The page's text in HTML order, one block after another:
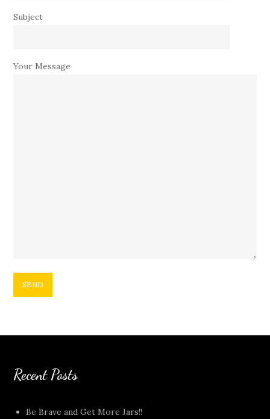
Subject
Your Message
Recent Posts
Be Brave and Get More Jars!!